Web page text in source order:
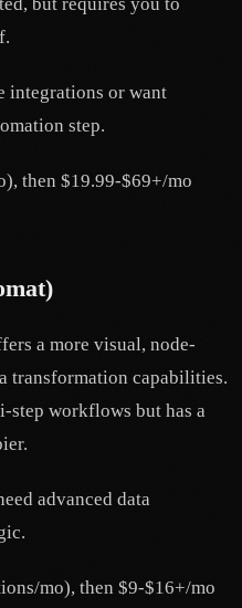
integrations or want
step.
then $19.99-$69+/mo
a more visual, node-
transformation capabilities.
workflows but has a
advanced data
mo), then $9-$16+/mo